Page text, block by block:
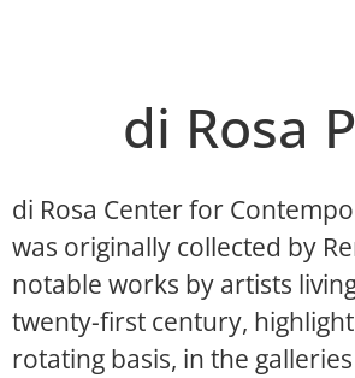
di Rosa
di Rosa Center for
was originally collected by
notable works by artists
twenty-first century,
rotating basis, in the